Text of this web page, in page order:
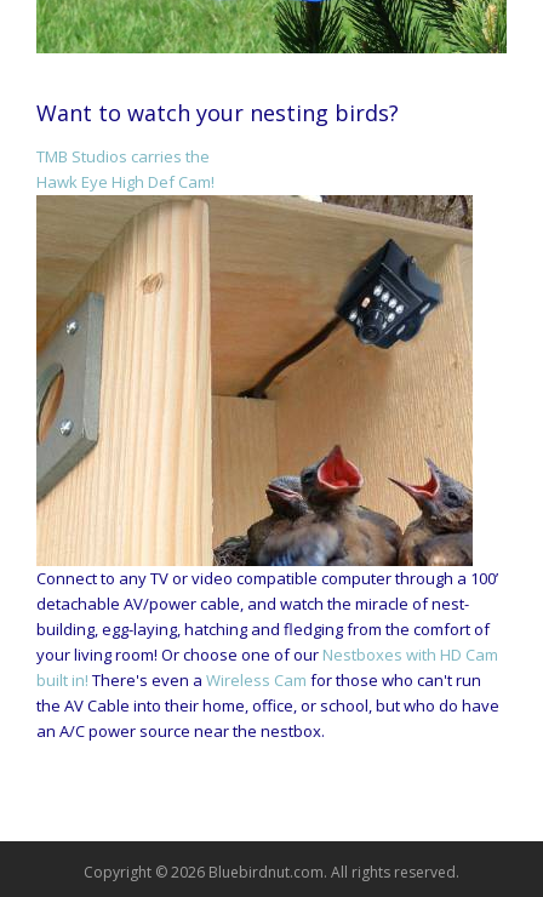
Want to watch your nesting birds?
TMB Studios carries the
Hawk Eye High Def Cam!
Connect to any TV or video compatible computer through a 100’
detachable AV/power cable, and watch the miracle of nest-
building, egg-laying, hatching and fledging from the comfort of
your living room! Or choose one of our Nestboxes with HD Cam
built in! There's even a Wireless Cam for those who can't run
the AV Cable into their home, office, or school, but who do have
an A/C power source near the nestbox.
Copyright © 2026 Bluebirdnut.com. All rights reserved.